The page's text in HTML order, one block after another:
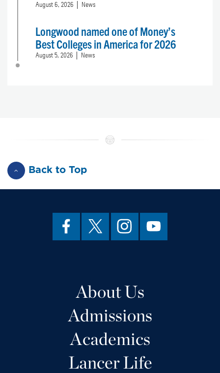
August 6, 2026 News
Longwood named one of Money’s
Best Colleges in America for 2026
August 5, 2026 News
Back to Top
About Us
Admissions
Academics
Lancer Life